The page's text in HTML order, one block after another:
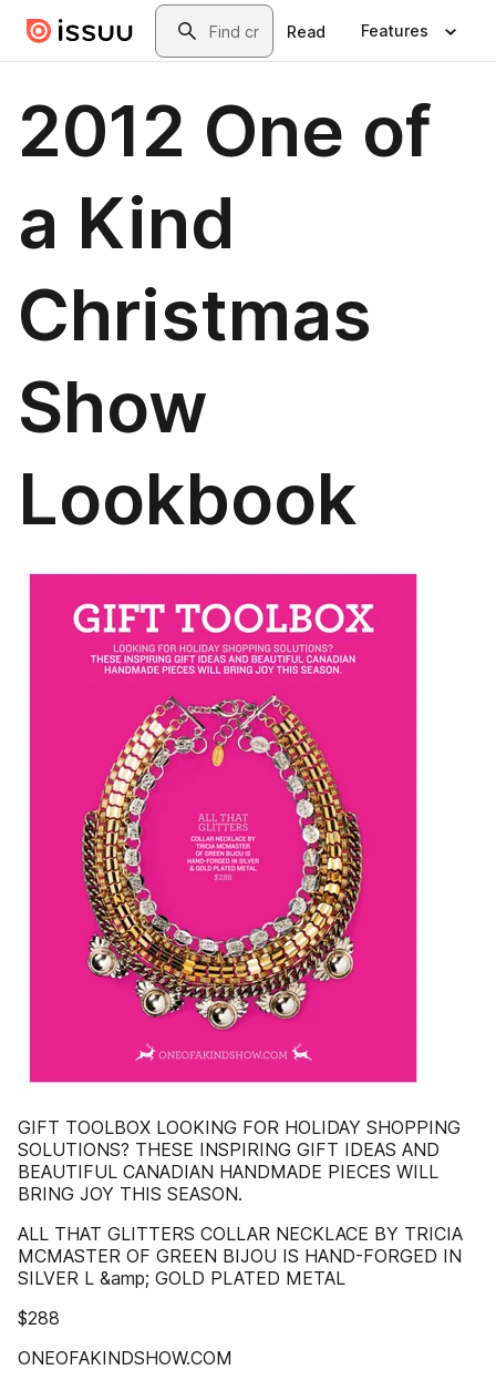
Skip to main contentSearch
Read Features
2012 One of
a Kind
Christmas
Show
Lookbook
GIFT TOOLBOX LOOKING FOR HOLIDAY SHOPPING
SOLUTIONS? THESE INSPIRING GIFT IDEAS AND
BEAUTIFUL CANADIAN HANDMADE PIECES WILL
BRING JOY THIS SEASON.
ALL THAT GLITTERS COLLAR NECKLACE BY TRICIA
MCMASTER OF GREEN BIJOU IS HAND-FORGED IN
SILVER L &amp; GOLD PLATED METAL
$288
ONEOFAKINDSHOW.COM